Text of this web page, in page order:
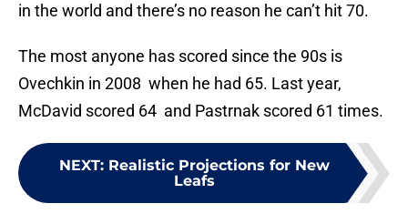
in the world and there’s no reason he can’t hit 70.
The most anyone has scored since the 90s is
Ovechkin in 2008 when he had 65. Last year,
McDavid scored 64 and Pastrnak scored 61 times.
NEXT: Realistic Projections for New
Leafs